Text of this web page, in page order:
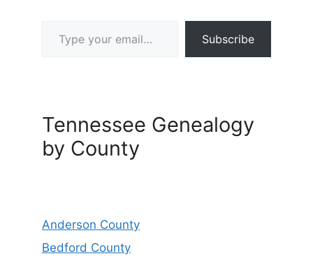
Subscribe
Tennessee Genealogy
by County
Anderson County
Bedford County